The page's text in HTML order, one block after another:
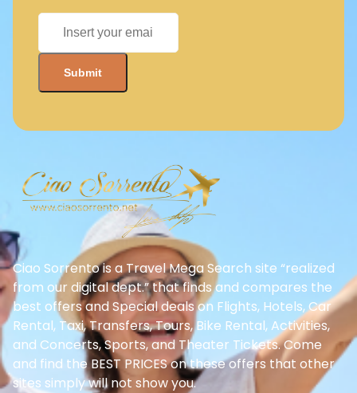
Ciao Sorrento is a Travel Mega Search site “realized
from our digital dept.” that finds and compares the
best offers and Special deals on Flights, Hotels, Car
Rental, Taxi, Transfers, Tours, Bike Rental, Activities,
and Concerts, Sports, and Theater Tickets. Come
and find the BEST PRICES on these offers that other
sites simply will not show you.